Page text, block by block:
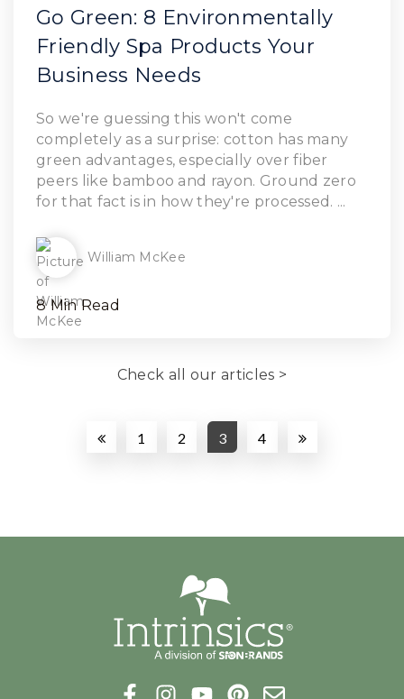
Read Article
Go Green: 8 Environmentally
Friendly Spa Products Your
Business Needs
So we're guessing this won't come
completely as a surprise: cotton has many
green advantages, especially over fiber
peers like bamboo and rayon. Ground zero
for that fact is in how they're processed. ...
William McKee
8 Min Read
Check all our articles >
1 2 3 4